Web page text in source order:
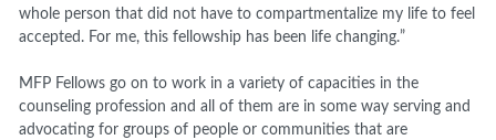
whole person that did not have to compartmentalize my life to feel
accepted. For me, this fellowship has been life changing.”
MFP Fellows go on to work in a variety of capacities in the
counseling profession and all of them are in some way serving and
advocating for groups of people or communities that are